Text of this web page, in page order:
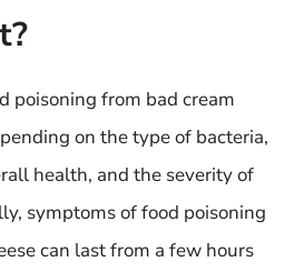
poisoning from bad cream
on the type of bacteria,
health, and the severity of
symptoms of food poisoning
can last from a few hours